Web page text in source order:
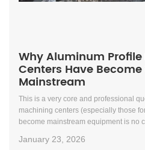
Why Aluminum Profile
Centers Have
Mainstream
This is a very core and professional
machining centers (especially those
become mainstream equipment is no
January 23, 2026